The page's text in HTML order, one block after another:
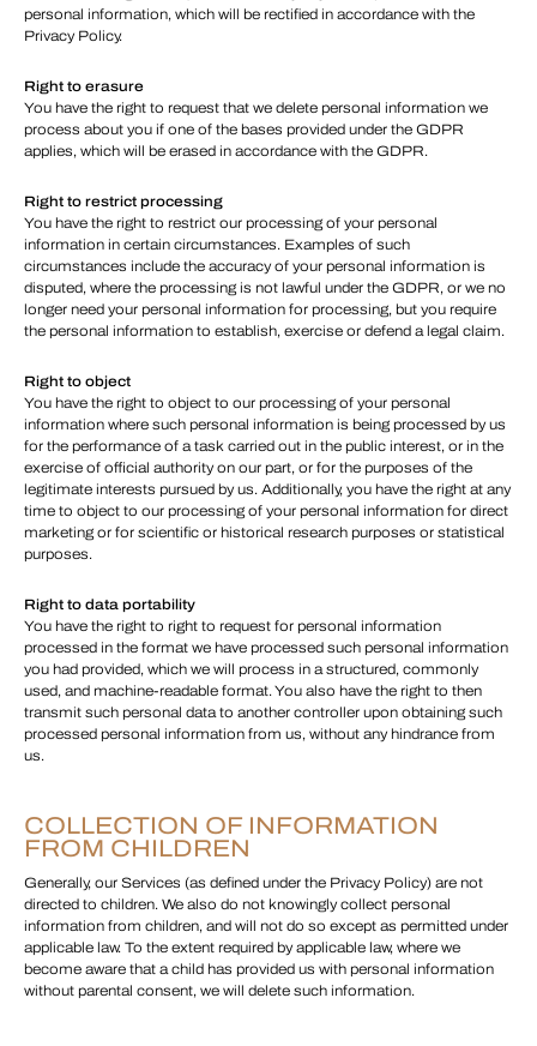
personal information, which will be rectified in accordance with the
Privacy Policy.
Right to erasure
You have the right to request that we delete personal information we
process about you if one of the bases provided under the GDPR
applies, which will be erased in accordance with the GDPR.
Right to restrict processing
You have the right to restrict our processing of your personal
information in certain circumstances. Examples of such
circumstances include the accuracy of your personal information is
disputed, where the processing is not lawful under the GDPR, or we no
longer need your personal information for processing, but you require
the personal information to establish, exercise or defend a legal claim.
Right to object
You have the right to object to our processing of your personal
information where such personal information is being processed by us
for the performance of a task carried out in the public interest, or in the
exercise of official authority on our part, or for the purposes of the
legitimate interests pursued by us. Additionally, you have the right at any
time to object to our processing of your personal information for direct
marketing or for scientific or historical research purposes or statistical
purposes.
Right to data portability
You have the right to right to request for personal information
processed in the format we have processed such personal information
you had provided, which we will process in a structured, commonly
used, and machine-readable format. You also have the right to then
transmit such personal data to another controller upon obtaining such
processed personal information from us, without any hindrance from
us.
COLLECTION OF INFORMATION
FROM CHILDREN
Generally, our Services (as defined under the Privacy Policy) are not
directed to children. We also do not knowingly collect personal
information from children, and will not do so except as permitted under
applicable law. To the extent required by applicable law, where we
become aware that a child has provided us with personal information
without parental consent, we will delete such information.